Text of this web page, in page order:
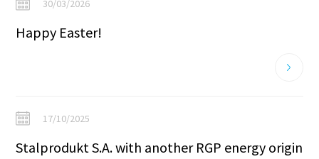
30/03/2026
Happy Easter!
17/10/2025
Stalprodukt S.A. with another RGP energy origin